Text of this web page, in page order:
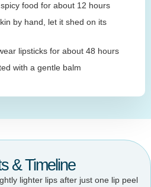
food for about 12 hours
by hand, let it shed on its
lipsticks for about 48 hours
with a gentle balm
& Timeline
lighter lips after just one lip peel